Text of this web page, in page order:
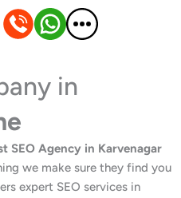
in
SEO Agency in Karvenagar
we make sure they find you
expert SEO services in